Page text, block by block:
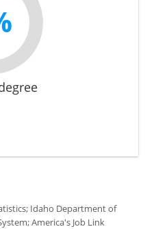
Idaho Department of
America's Job Link